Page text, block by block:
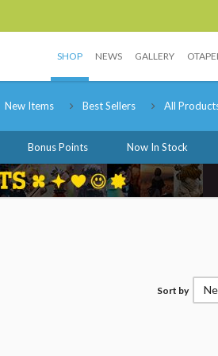
SHOP NEWS GALLERY
New Items Best Sellers All
Bonus Points Now In Stock
Sort by